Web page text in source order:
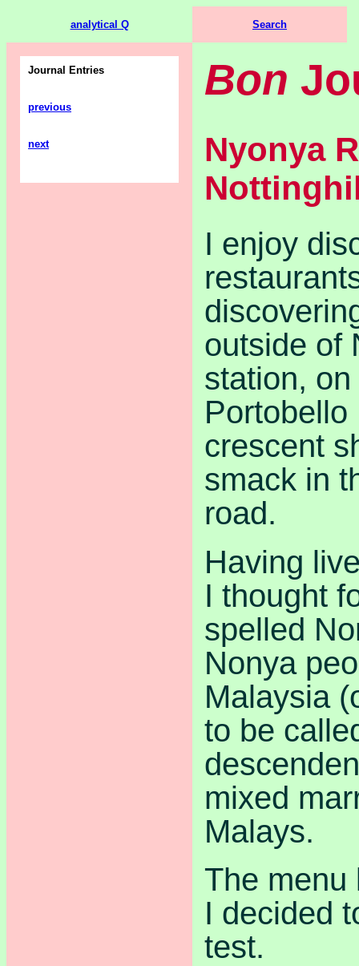
analytical Q Search
Journal Entries
previous
next
Bon
Nyonya
I enjoy
outside of
station,
crescent
smack in
road.
Having
I thought
spelled
Nonya
Malaysia
to be
mixed
Malays.
The menu
I decided
test.